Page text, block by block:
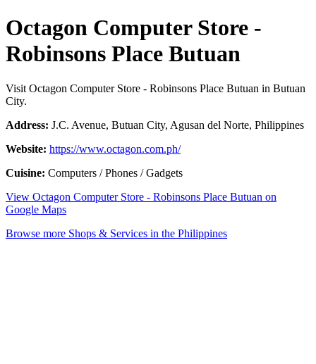
Octagon Computer Store -
Robinsons Place Butuan
Visit Octagon Computer Store - Robinsons Place Butuan in Butuan
City.
Address: J.C. Avenue, Butuan City, Agusan del Norte, Philippines
Website: https://www.octagon.com.ph/
Cuisine: Computers / Phones / Gadgets
View Octagon Computer Store - Robinsons Place Butuan on
Google Maps
Browse more Shops & Services in the Philippines